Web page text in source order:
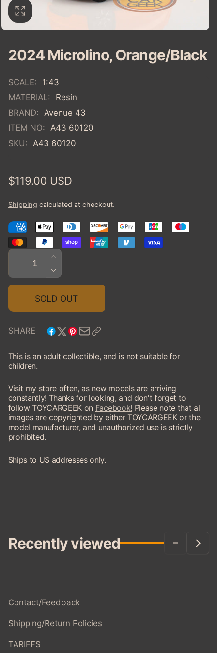
2024 Microlino, Orange/Black
SCALE:
1:43
MATERIAL:
Resin
BRAND:
Avenue 43
ITEM NO: A43 60120
SKU:
A43 60120
Regular
$119.00 USD
Shipping calculated at checkout.
Quantity
INCREASE
QUANTITY
FOR
2024
MICROLINO,
DECREASE
QUANTITY
FOR
ORANGE/BLACK
SOLD OUT
SHARE
This is an adult collectible, and is not suitable for
children.
Visit my store often, as new models are arriving
constantly! Thanks for looking, and don't forget to
follow TOYCARGEEK on Facebook! Please note that all
images are copyrighted by either TOYCARGEEK or the
model manufacturer, and unauthorized use is strictly
prohibited.
Ships to US addresses only.
Recently viewed
Contact/Feedback
Shipping/Return Policies
TARIFFS